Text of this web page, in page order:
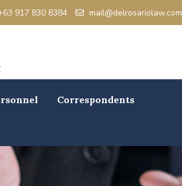
917 830 8384 mail@delrosariolaw.com
Correspondents